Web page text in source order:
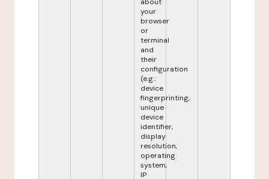
your
browser
or
terminal
and
their
configuration
(e.g.:
device
fingerprinting,
unique
device
identifier,
display
resolution,
operating
system,
IP